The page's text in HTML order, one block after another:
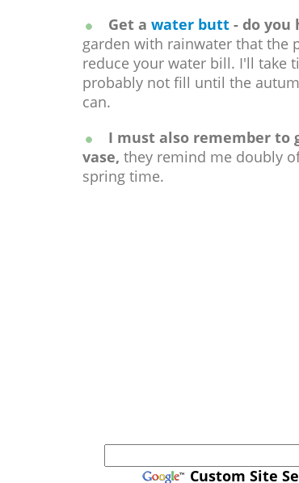
Get a water butt - do you
garden with rainwater that the
reduce your water bill. I'll take
probably not fill until the
can.
I must also remember to
vase, they remind me doubly
spring time.
Custom Site